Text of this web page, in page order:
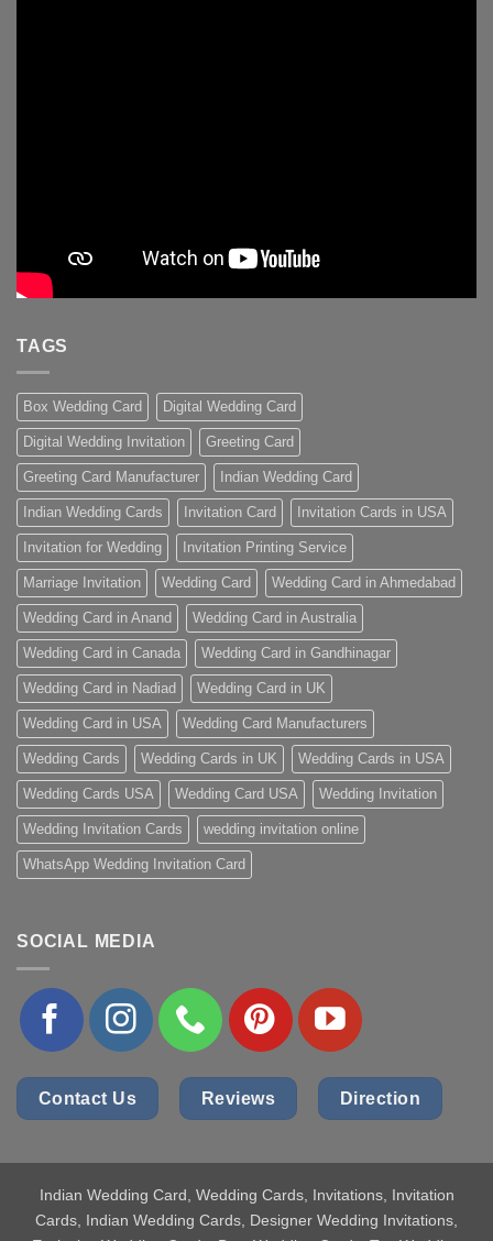
TAGS
Box Wedding Card Digital Wedding Card
Digital Wedding Invitation Greeting Card
Greeting Card Manufacturer Indian Wedding Card
Indian Wedding Cards Invitation Card Invitation Cards in USA
Invitation for Wedding Invitation Printing Service
Marriage Invitation Wedding Card Wedding Card in Ahmedabad
Wedding Card in Anand Wedding Card in Australia
Wedding Card in Canada Wedding Card in Gandhinagar
Wedding Card in Nadiad Wedding Card in UK
Wedding Card in USA Wedding Card Manufacturers
Wedding Cards Wedding Cards in UK Wedding Cards in USA
Wedding Cards USA Wedding Card USA Wedding Invitation
Wedding Invitation Cards wedding invitation online
WhatsApp Wedding Invitation Card
SOCIAL MEDIA
Contact Us Reviews Direction
Indian Wedding Card , Wedding Cards, Invitations, Invitation
Cards, Indian Wedding Cards, Designer Wedding Invitations,